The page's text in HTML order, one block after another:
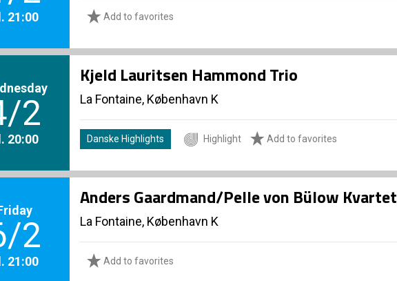
21:00 Add to favorites
2
20:00
Kjeld Lauritsen Hammond Trio
La Fontaine, København K
Danske Highlights Highlight Add to favorites
2
21:00
Anders Gaardmand/Pelle von Bülow Kvartet
La Fontaine, København K
Add to favorites